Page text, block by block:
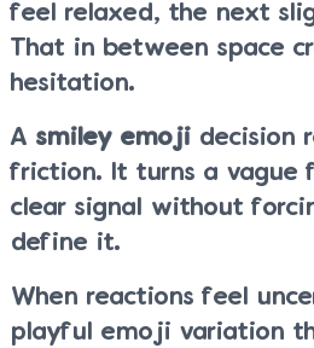
feel relaxed, the next
That in between space
hesitation.
A smiley emoji decision
friction. It turns a vague
clear signal without
define it.
When reactions feel
playful emoji variation